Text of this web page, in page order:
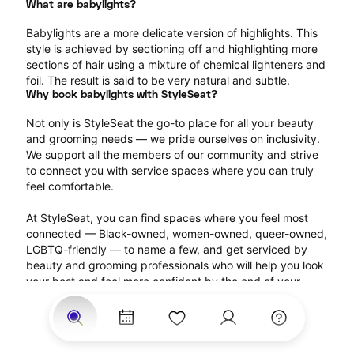
What are babylights?
Babylights are a more delicate version of highlights. This
style is achieved by sectioning off and highlighting more
sections of hair using a mixture of chemical lighteners and
foil. The result is said to be very natural and subtle.
Why book babylights with StyleSeat?
Not only is StyleSeat the go-to place for all your beauty
and grooming needs — we pride ourselves on inclusivity.
We support all the members of our community and strive
to connect you with service spaces where you can truly
feel comfortable.
At StyleSeat, you can find spaces where you feel most
connected — Black-owned, women-owned, queer-owned,
LGBTQ-friendly — to name a few, and get serviced by
beauty and grooming professionals who will help you look
your best and feel more confident by the end of your
appointment.
Our StyleSeat professionals feature photos of their work